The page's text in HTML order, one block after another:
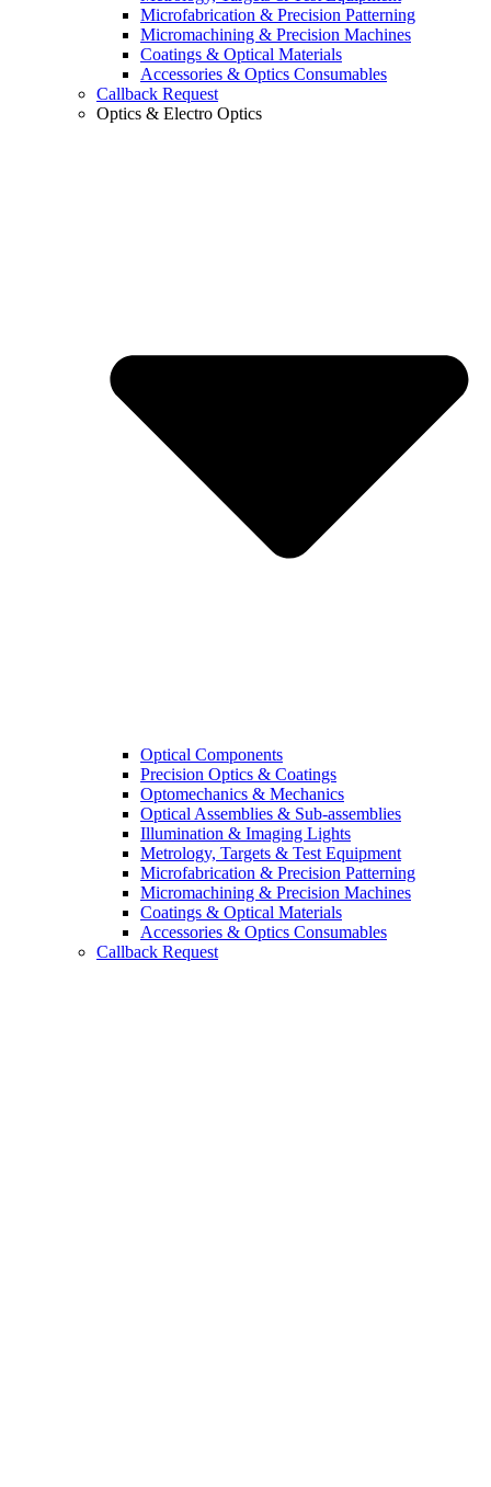
Microfabrication & Precision Patterning
Micromachining & Precision Machines
Coatings & Optical Materials
Accessories & Optics Consumables
Callback Request
Optics & Electro Optics
Optical Components
Precision Optics & Coatings
Optomechanics & Mechanics
Optical Assemblies & Sub-assemblies
Illumination & Imaging Lights
Metrology, Targets & Test Equipment
Microfabrication & Precision Patterning
Micromachining & Precision Machines
Coatings & Optical Materials
Accessories & Optics Consumables
Callback Request